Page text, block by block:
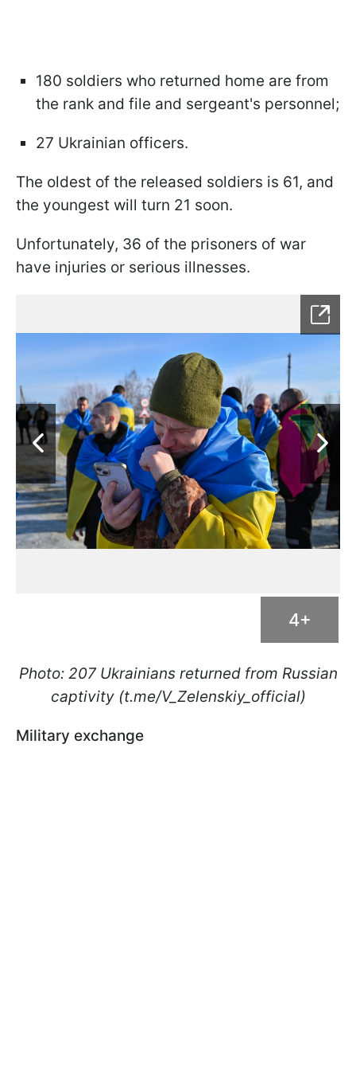
180 soldiers who returned home are from
the rank and file and sergeant's personnel;
27 Ukrainian officers.
The oldest of the released soldiers is 61, and
the youngest will turn 21 soon.
Unfortunately, 36 of the prisoners of war
have injuries or serious illnesses.
4+
Photo: 207 Ukrainians returned from Russian
captivity (t.me/V_Zelenskiy_official)
Military exchange